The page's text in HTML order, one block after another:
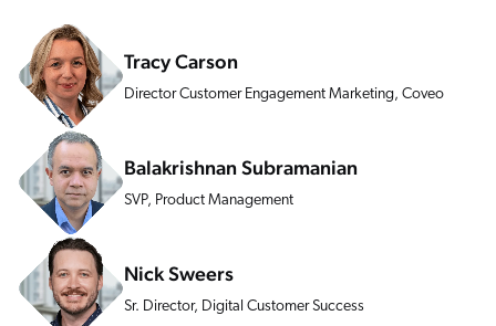
ChatGPT
Agentforce
Salesforce
SAP
Shopify
Sitecore
Optimizely
Tracy Carson
Director Customer Engagement Marketing, Coveo
Balakrishnan Subramanian
SVP, Product Management
Nick Sweers
Sr. Director, Digital Customer Success